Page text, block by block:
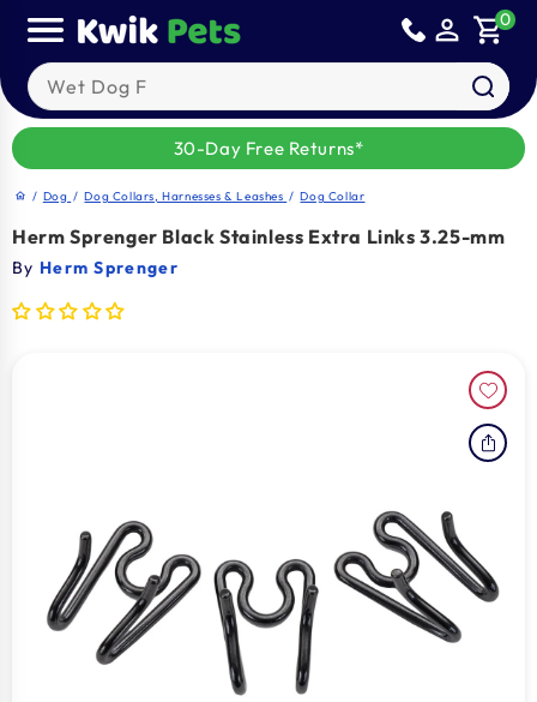
content
person_outline shopping_cart0
Search our products
30-Day Free Returns*
home / Dog / Dog Collars, Harnesses & Leashes / Dog Collar
Herm Sprenger Black Stainless Extra Links 3.25-mm
By Herm Sprenger